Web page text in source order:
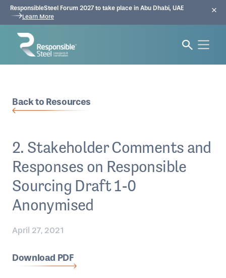
ResponsibleSteel Forum 2027 to take place in Abu Dhabi, UAE
Learn More
Back to Resources
2. Stakeholder Comments and
Responses on Responsible
Sourcing Draft 1-0
Anonymised
April 27, 2021
Download PDF